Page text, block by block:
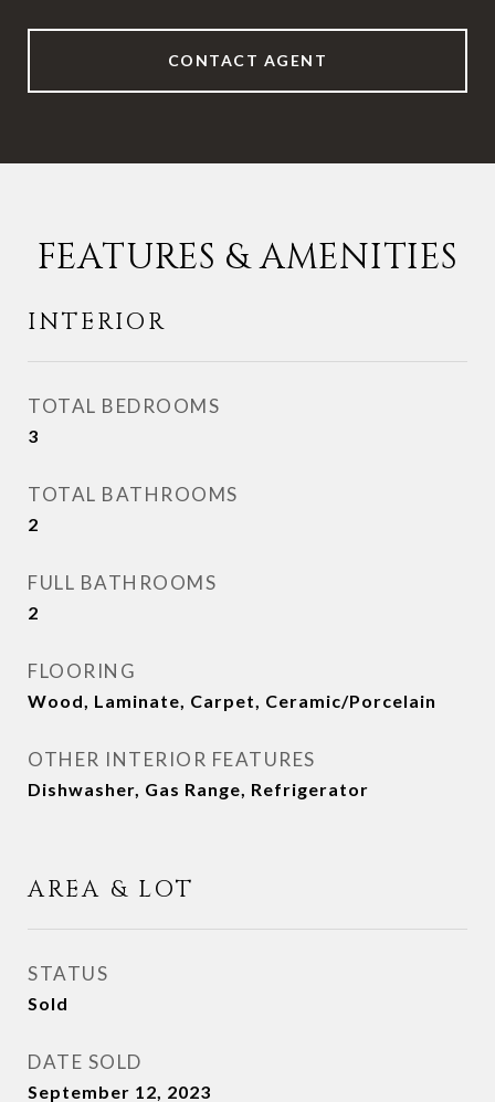
CONTACT AGENT
FEATURES & AMENITIES
INTERIOR
TOTAL BEDROOMS
3
TOTAL BATHROOMS
2
FULL BATHROOMS
2
FLOORING
Wood, Laminate, Carpet, Ceramic/Porcelain
OTHER INTERIOR FEATURES
Dishwasher, Gas Range, Refrigerator
AREA & LOT
STATUS
Sold
DATE SOLD
September 12, 2023